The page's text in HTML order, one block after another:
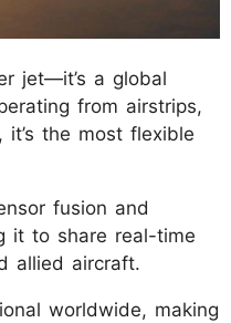
jet—it’s a global
from airstrips,
the most flexible
fusion and
it to share real-time
allied aircraft.
worldwide, making